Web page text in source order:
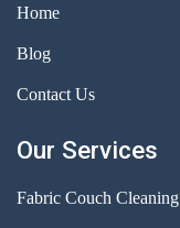
Home
Blog
Contact Us
Our Services
Fabric Couch Cleaning